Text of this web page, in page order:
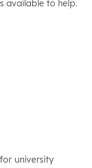
available to help.
university